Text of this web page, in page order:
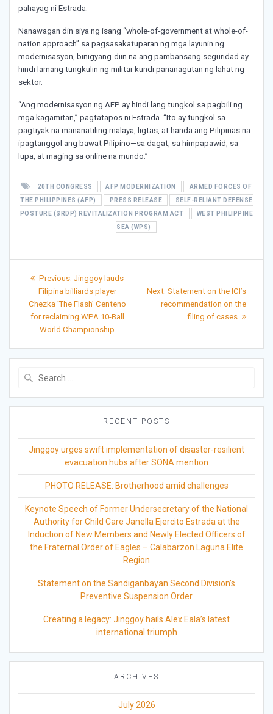
pahayag ni Estrada.
Nanawagan din siya ng isang “whole-of-government at whole-of-
nation approach” sa pagsasakatuparan ng mga layunin ng
modernisasyon, binigyang-diin na ang pambansang seguridad ay
hindi lamang tungkulin ng militar kundi pananagutan ng lahat ng
sektor.
“Ang modernisasyon ng AFP ay hindi lang tungkol sa pagbili ng
mga kagamitan,” pagtatapos ni Estrada. “Ito ay tungkol sa
pagtiyak na mananatiling malaya, ligtas, at handa ang Pilipinas na
ipagtanggol ang bawat Pilipino—sa dagat, sa himpapawid, sa
lupa, at maging sa online na mundo.”
20TH CONGRESS AFP MODERNIZATION
ARMED FORCES OF
THE PHILIPPINES (AFP)
PRESS RELEASE
SELF-RELIANT DEFENSE
POSTURE (SRDP) REVITALIZATION PROGRAM ACT
WEST PHILIPPINE
SEA (WPS)
Post
navigation
Previous: Previous
post:
Jinggoy lauds
Filipina billiards player
Chezka ’The Flash’ Centeno
for reclaiming WPA 10-Ball
World Championship
Next: Next
post:
Statement on the ICI’s
recommendation on the
filing of cases
RECENT POSTS
Jinggoy urges swift implementation of disaster-resilient
evacuation hubs after SONA mention
PHOTO RELEASE: Brotherhood amid challenges
Keynote Speech of Former Undersecretary of the National
Authority for Child Care Janella Ejercito Estrada at the
Induction of New Members and Newly Elected Officers of
the Fraternal Order of Eagles – Calabarzon Laguna Elite
Region
Statement on the Sandiganbayan Second Division’s
Preventive Suspension Order
Creating a legacy: Jinggoy hails Alex Eala’s latest
international triumph
ARCHIVES
July 2026